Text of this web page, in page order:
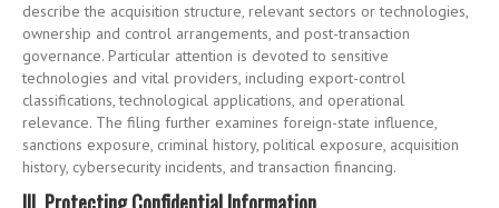
describe the acquisition structure, relevant sectors or technologies,
ownership and control arrangements, and post-transaction
governance. Particular attention is devoted to sensitive
technologies and vital providers, including export-control
classifications, technological applications, and operational
relevance. The filing further examines foreign-state influence,
sanctions exposure, criminal history, political exposure, acquisition
history, cybersecurity incidents, and transaction financing.